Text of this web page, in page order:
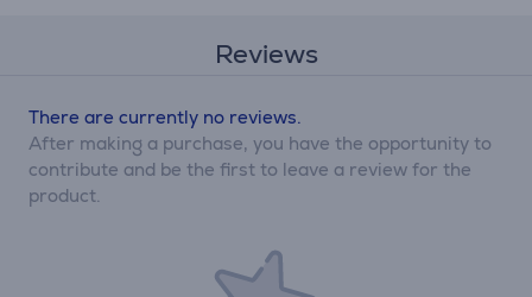
Reviews
There are currently no reviews.
After making a purchase, you have the opportunity to
contribute and be the first to leave a review for the
product.